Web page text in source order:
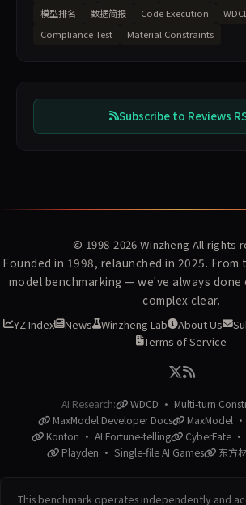
模型排名
数据简报 Code Execution
Compliance Test
Material Constraints
Subscribe to Reviews
© 1998-2026 Winzheng All rights
Founded in 1998, relaunched in 2025.
model benchmarking — we've always
complex clear.
YZ Index News Winzheng Lab About Us
Terms of Service
AI Research:
WDCD · Multi-turn
MaxModel Developer Docs
MaxModel ·
Konton · AI Fortune-telling
CyberFate ·
Playden · Single-file AI Games
东方
This benchmark operates independently and